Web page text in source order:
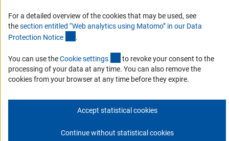
Receive news from the DFG directly in your mailbox.
Imprint Privacy Policy Cookie Settings Contact Service
For a detailed overview of the cookies that may be used, see
thesection entitled “Web analytics using Matomo” in our Data
Protection Notice .
You can use theCookie settings (externer Link)
to revoke your consent to the
processing of your data at any time. You can also remove the
cookies from your browser at any time before they expire.
Accept statistical cookies
Continue without statistical cookies